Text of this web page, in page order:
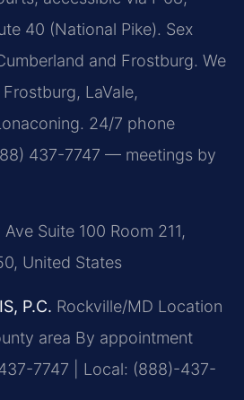
40 (National Pike). Sex
and Frostburg. We
LaVale,
24/7 phone
437-7747 — meetings by
Suite 100 Room 211,
United States
P.C. Rockville/MD Location
area By appointment
7747 | Local: (888)-437-